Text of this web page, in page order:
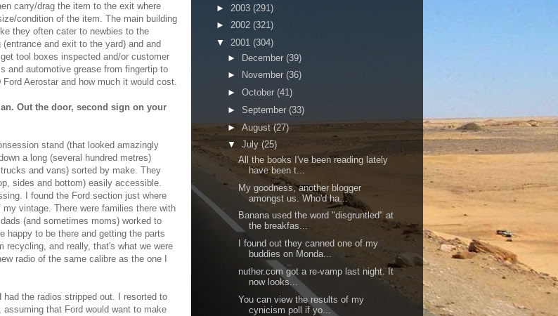
carry/drag the item to the exit where
condition of the item. The main building
they often cater to newbies to the
and exit to the yard) and and
tool boxes inspected and/or customer
and automotive grease from fingertip to
Aerostar and how much it would cost.
Out the door, second sign on your
stand (that looked amazingly
a long (several hundred metres)
and vans) sorted by make. They
sides and bottom) easily accessible.
I found the Ford section just where
vintage. There were families there with
(and sometimes moms) worked to
happy to be there and getting the parts
and really, that's what we were
radio of the same calibre as the one I
the radios stripped out. I resorted to
that Ford would want to make
► 2003 (291)
► 2002 (321)
▼ 2001 (304)
► December (39)
►
November (36)
► October (41)
► September (33)
► August (27)
▼ July (25)
All the books I've been reading lately
have been t...
My goodness, another blogger
amongst us. Who'd ha...
Banana used the word "disgruntled" at
the breakfas...
I found out they canned one of my
buddies on Monda...
nuther.com got a re-vamp last night. It
now looks...
You can view the results of my
cynicism poll if yo...